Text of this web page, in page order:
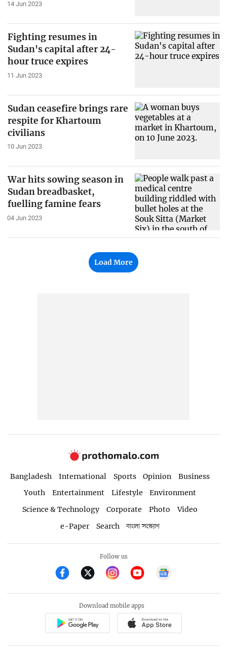
14 Jun 2023
Fighting resumes in
Sudan's capital after 24-
hour truce expires
11 Jun 2023
Sudan ceasefire brings rare
respite for Khartoum
civilians
10 Jun 2023
War hits sowing season in
Sudan breadbasket,
fuelling famine fears
04 Jun 2023
Load More
Bangladesh International Sports Opinion
Business
Youth
Entertainment Lifestyle
Environment
Science & Technology
Corporate Photo
Video
e-Paper
Search বাংলা সংস্করণ
Follow us
Download mobile apps